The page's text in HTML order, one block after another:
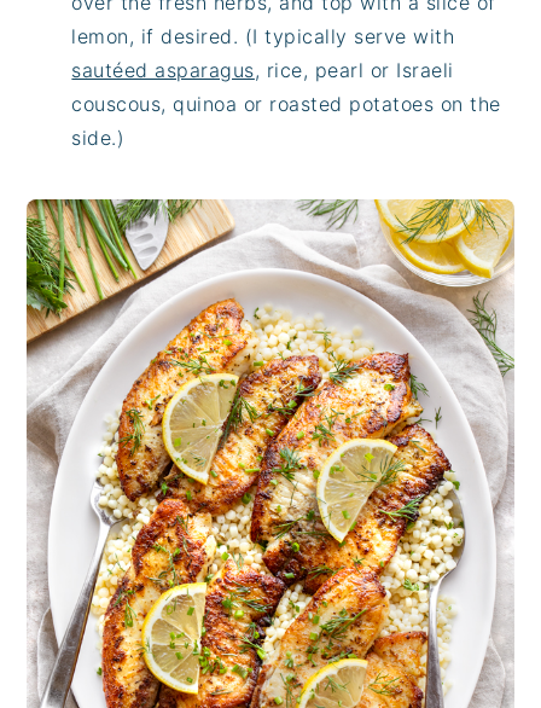
lemon, if desired. (I typically serve with
sautéed asparagus, rice, pearl or Israeli
couscous, quinoa or roasted potatoes on the
side.)